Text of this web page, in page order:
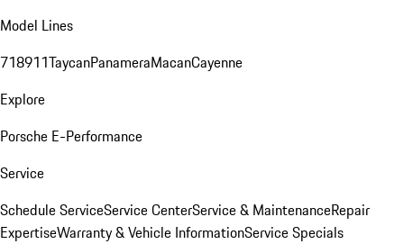
Model Lines
718911TaycanPanameraMacanCayenne
Explore
Porsche E-Performance
Service
Schedule ServiceService CenterService & MaintenanceRepair
ExpertiseWarranty & Vehicle InformationService Specials